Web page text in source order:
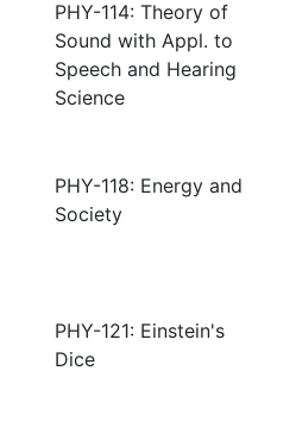
PHY-114: Theory of
Sound with Appl. to
Speech and Hearing
Science
PHY-118: Energy and
Society
PHY-121: Einstein's
Dice